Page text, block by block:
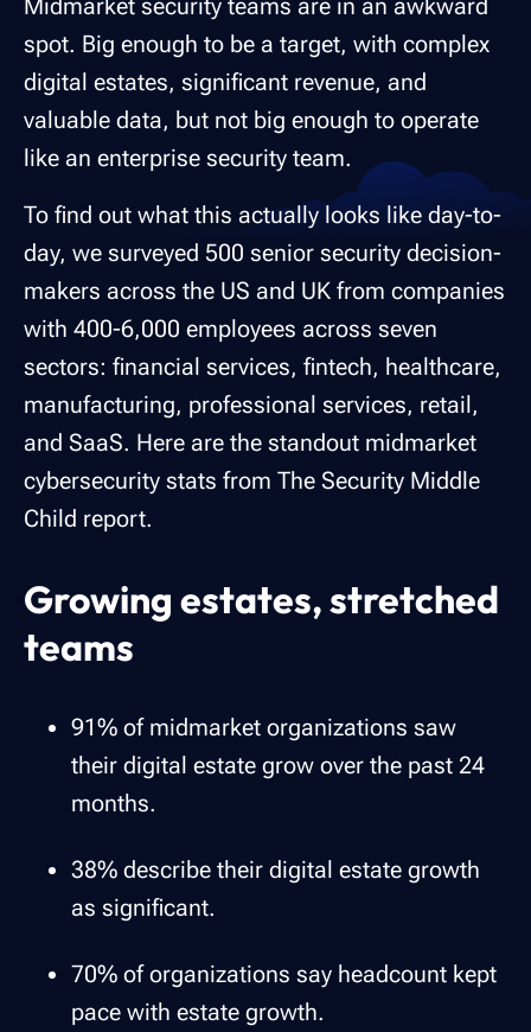
spot. Big enough to be a target, with complex
digital estates, significant revenue, and
valuable data, but not big enough to operate
like an enterprise security team.
To find out what this actually looks like day-to-
day, we surveyed 500 senior security decision-
makers across the US and UK from companies
with 400-6,000 employees across seven
sectors: financial services, fintech, healthcare,
manufacturing, professional services, retail,
and SaaS. Here are the standout midmarket
cybersecurity stats from The Security Middle
Child report.
Growing estates, stretched
teams
91% of midmarket organizations saw
their digital estate grow over the past 24
months.
38% describe their digital estate growth
as significant.
70% of organizations say headcount kept
pace with estate growth.